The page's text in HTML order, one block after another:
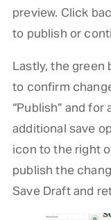
preview. Click
to publish or
Lastly, the green
to confirm
“Publish” and for
additional save
icon to the right
publish the
Save Draft and